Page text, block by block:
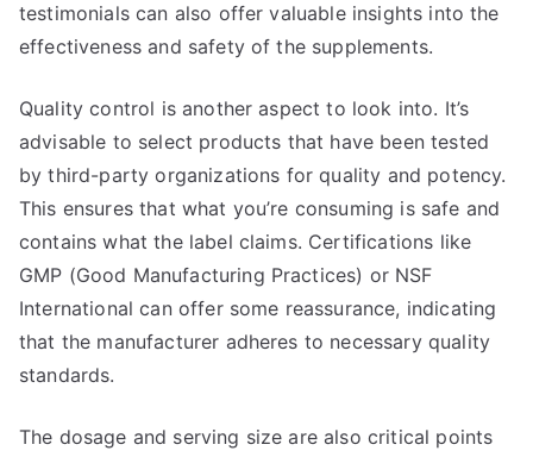
testimonials can also offer valuable insights into the
effectiveness and safety of the supplements.
Quality control is another aspect to look into. It’s
advisable to select products that have been tested
by third-party organizations for quality and potency.
This ensures that what you’re consuming is safe and
contains what the label claims. Certifications like
GMP (Good Manufacturing Practices) or NSF
International can offer some reassurance, indicating
that the manufacturer adheres to necessary quality
standards.
The dosage and serving size are also critical points